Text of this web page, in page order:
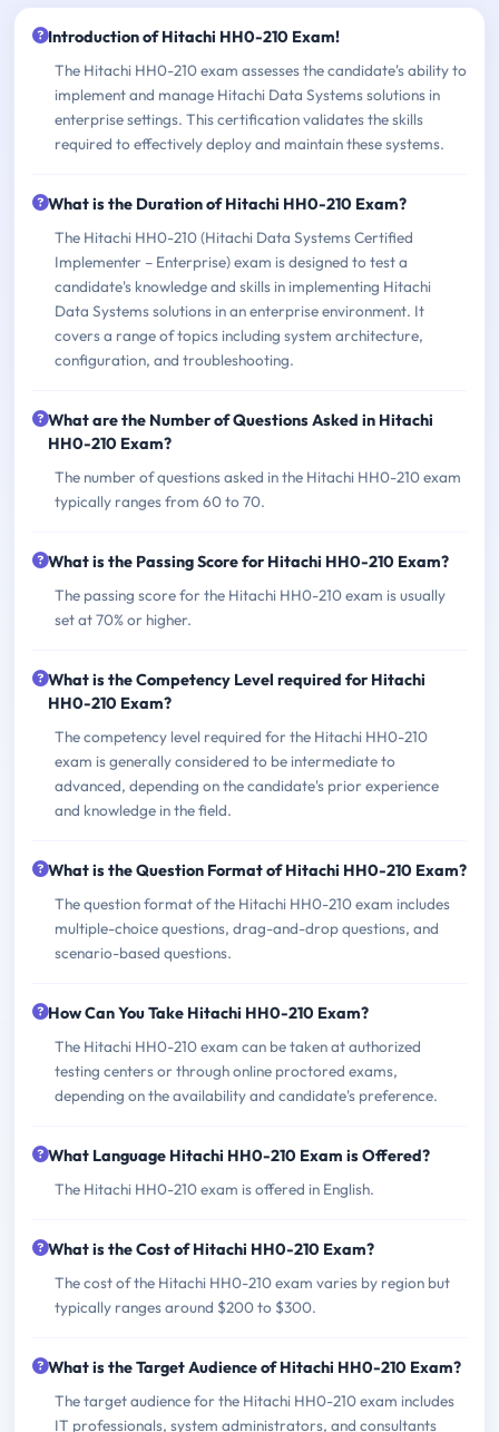
Introduction of Hitachi HH0-210 Exam!
The Hitachi HH0-210 exam assesses the candidate's ability to
implement and manage Hitachi Data Systems solutions in
enterprise settings. This certification validates the skills
required to effectively deploy and maintain these systems.
What is the Duration of Hitachi HH0-210 Exam?
The Hitachi HH0-210 (Hitachi Data Systems Certified
Implementer – Enterprise) exam is designed to test a
candidate's knowledge and skills in implementing Hitachi
Data Systems solutions in an enterprise environment. It
covers a range of topics including system architecture,
configuration, and troubleshooting.
What are the Number of Questions Asked in Hitachi
HH0-210 Exam?
The number of questions asked in the Hitachi HH0-210 exam
typically ranges from 60 to 70.
What is the Passing Score for Hitachi HH0-210 Exam?
The passing score for the Hitachi HH0-210 exam is usually
set at 70% or higher.
What is the Competency Level required for Hitachi
HH0-210 Exam?
The competency level required for the Hitachi HH0-210
exam is generally considered to be intermediate to
advanced, depending on the candidate's prior experience
and knowledge in the field.
What is the Question Format of Hitachi HH0-210 Exam?
The question format of the Hitachi HH0-210 exam includes
multiple-choice questions, drag-and-drop questions, and
scenario-based questions.
How Can You Take Hitachi HH0-210 Exam?
The Hitachi HH0-210 exam can be taken at authorized
testing centers or through online proctored exams,
depending on the availability and candidate's preference.
What Language Hitachi HH0-210 Exam is Offered?
The Hitachi HH0-210 exam is offered in English.
What is the Cost of Hitachi HH0-210 Exam?
The cost of the Hitachi HH0-210 exam varies by region but
typically ranges around $200 to $300.
What is the Target Audience of Hitachi HH0-210 Exam?
The target audience for the Hitachi HH0-210 exam includes
IT professionals, system administrators, and consultants